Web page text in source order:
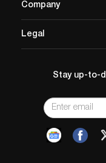
Company
Legal
Stay up-to-